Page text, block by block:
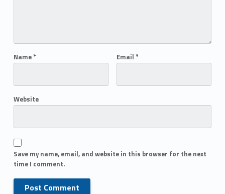
Name* Email *
Website
Save my name, email, and website in this browser for the next
time I comment.